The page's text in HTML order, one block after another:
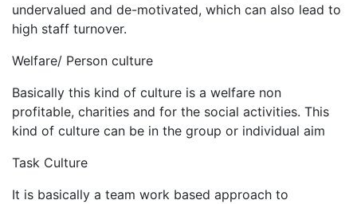
undervalued and de-motivated, which can also lead to
high staff turnover.
Welfare/ Person culture
Basically this kind of culture is a welfare non
profitable, charities and for the social activities. This
kind of culture can be in the group or individual aim
Task Culture
It is basically a team work based approach to